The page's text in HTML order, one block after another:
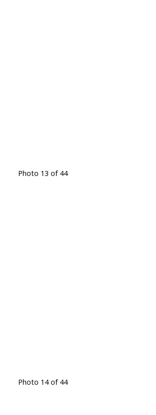
Photo 13 of 44
Photo 14 of 44